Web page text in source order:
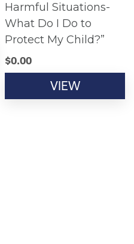
Harmful Situations-
What Do I Do to
Protect My Child?”
$0.00
VIEW